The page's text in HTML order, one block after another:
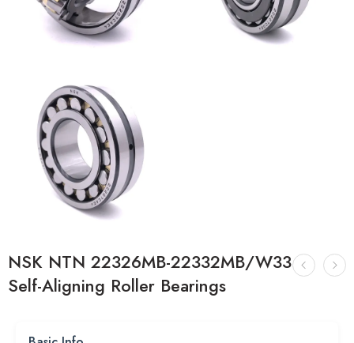
NSK NTN 22326MB-22332MB/W33
Self-Aligning Roller Bearings